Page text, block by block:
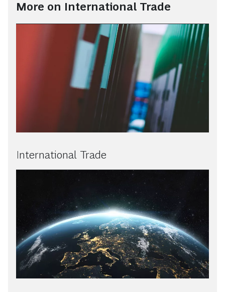
More on International Trade
International Trade